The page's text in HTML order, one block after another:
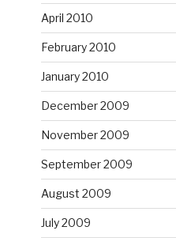
April 2010
February 2010
January 2010
December 2009
November 2009
September 2009
August 2009
July 2009